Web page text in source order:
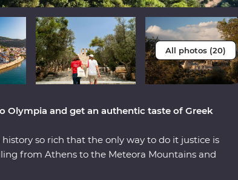
All photos (20)
Olympia and get an authentic taste of Greek
so rich that the only way to do it justice is
from Athens to the Meteora Mountains and